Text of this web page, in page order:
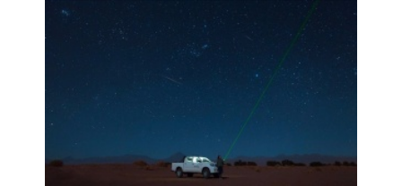
More Details